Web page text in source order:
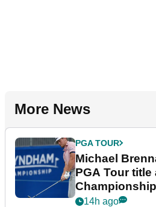
More News
PGA TOUR
Michael
PGA Tour title
Championship
14h ago